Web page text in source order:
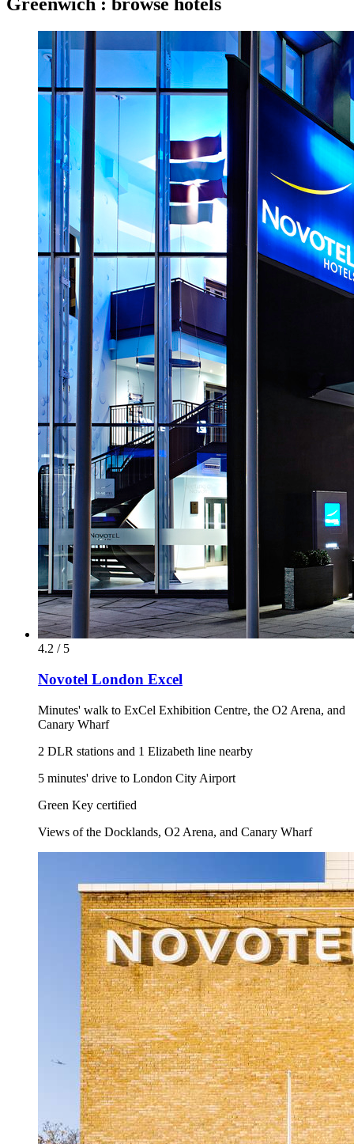
4.2 / 5
Novotel London Excel
Minutes' walk to ExCel Exhibition Centre, the O2 Arena, and
Canary Wharf
2 DLR stations and 1 Elizabeth line nearby
5 minutes' drive to London City Airport
Green Key certified
Views of the Docklands, O2 Arena, and Canary Wharf